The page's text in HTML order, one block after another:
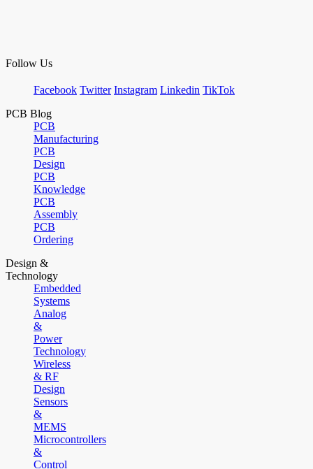
Follow Us
Facebook Twitter Instagram Linkedin TikTok
PCB Blog
PCB
Manufacturing
PCB
Design
PCB
Knowledge
PCB
Assembly
PCB
Ordering
Design &
Technology
Embedded
Systems
Analog
&
Power
Technology
Wireless
& RF
Design
Sensors
&
MEMS
Microcontrollers
&
Control